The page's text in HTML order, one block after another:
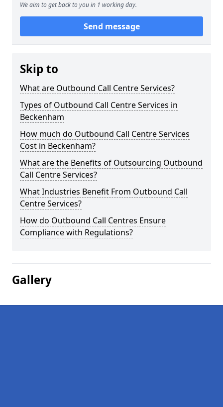
We aim to get back to you in 1 working day.
Send message
Skip to
What are Outbound Call Centre Services?
Types of Outbound Call Centre Services in
Beckenham
How much do Outbound Call Centre Services
Cost in Beckenham?
What are the Benefits of Outsourcing Outbound
Call Centre Services?
What Industries Benefit From Outbound Call
Centre Services?
How do Outbound Call Centres Ensure
Compliance with Regulations?
Gallery